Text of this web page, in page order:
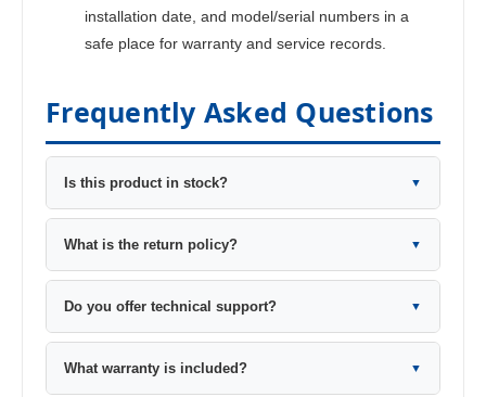
installation date, and model/serial numbers in a
safe place for warranty and service records.
Frequently Asked Questions
Is this product in stock? ▼
What is the return policy? ▼
Do you offer technical support? ▼
What warranty is included? ▼